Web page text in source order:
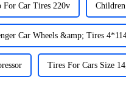
For Car Tires 220v
Car Wheels &amp; Tires
Tires For Cars Size